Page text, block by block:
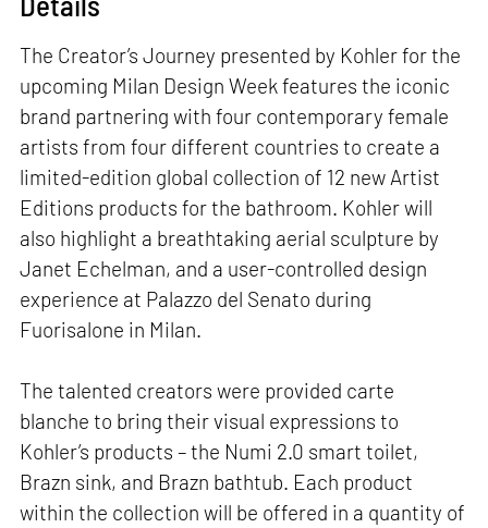
The Creator’s Journey presented by Kohler for the
upcoming Milan Design Week features the iconic
brand partnering with four contemporary female
artists from four different countries to create a
limited-edition global collection of 12 new Artist
Editions products for the bathroom. Kohler will
also highlight a breathtaking aerial sculpture by
Janet Echelman, and a user-controlled design
experience at Palazzo del Senato during
Fuorisalone in Milan.
The talented creators were provided carte
blanche to bring their visual expressions to
Kohler’s products – the Numi 2.0 smart toilet,
Brazn sink, and Brazn bathtub. Each product
within the collection will be offered in a quantity of